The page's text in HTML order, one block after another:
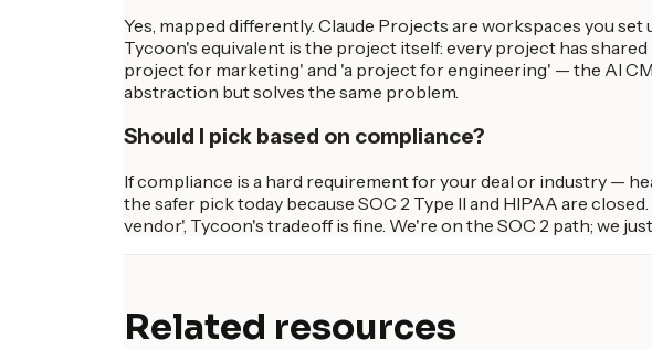
Yes, mapped differently. Claude Projects are workspaces you
Tycoon's equivalent is the project itself: every project has
project for marketing' and 'a project for engineering' — the AI
abstraction but solves the same problem.
Should I pick based on compliance?
If compliance is a hard requirement for your deal or industry —
the safer pick today because SOC 2 Type II and HIPAA are
vendor', Tycoon's tradeoff is fine. We're on the SOC 2 path; we
Related resources